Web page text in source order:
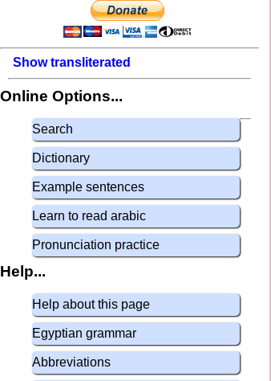
Show transliterated
Online Options...
Search
Dictionary
Example sentences
Learn to read arabic
Pronunciation practice
Help...
Help about this page
Egyptian grammar
Abbreviations